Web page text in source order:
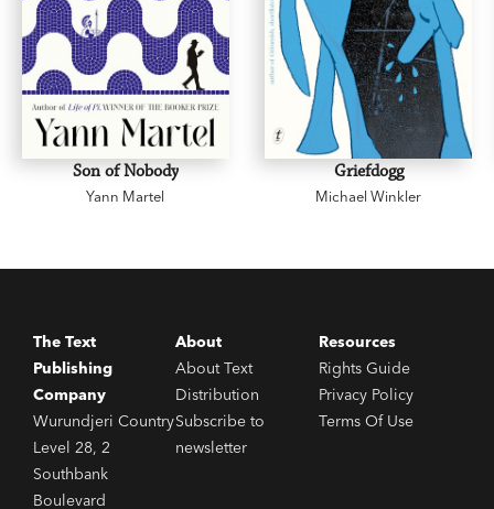
Son of Nobody
Yann Martel
Griefdogg
Michael Winkler
The Text
Publishing
Company
Wurundjeri Country
Level 28, 2
Southbank
Boulevard
About
About Text
Distribution
Subscribe to
newsletter
Resources
Rights Guide
Privacy Policy
Terms Of Use